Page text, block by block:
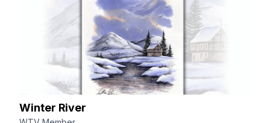
Winter River